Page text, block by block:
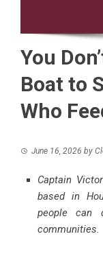
You
Boat to
Who
June 16, 2026 by
Captain
based in
people can
communities.